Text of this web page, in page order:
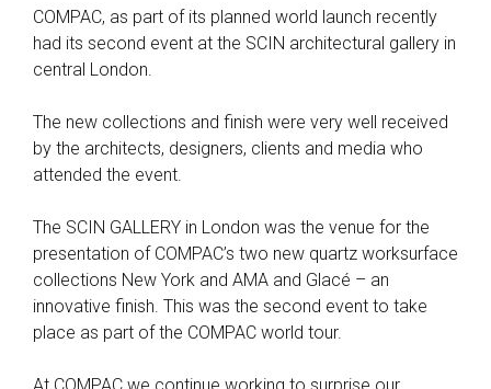
COMPAC, as part of its planned world launch recently
had its second event at the SCIN architectural gallery in
central London.
The new collections and finish were very well received
by the architects, designers, clients and media who
attended the event.
The SCIN GALLERY in London was the venue for the
presentation of COMPAC’s two new quartz worksurface
collections New York and AMA and Glacé – an
innovative finish. This was the second event to take
place as part of the COMPAC world tour.